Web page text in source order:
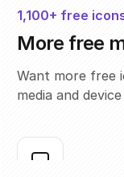
1,100+ free
More free
Want more free
media and
Click to copy
airplay